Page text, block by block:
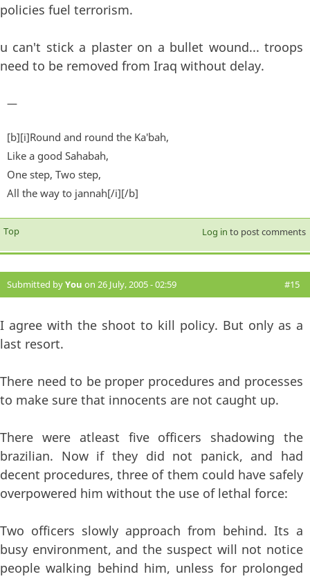
policies fuel terrorism.
u can't stick a plaster on a bullet wound... troops
need to be removed from Iraq without delay.
—
[b][i]Round and round the Ka'bah,
Like a good Sahabah,
One step, Two step,
All the way to jannah[/i][/b]
Top Log in to post comments
Submitted byYou on 26 July, 2005 - 02:59 #15
I agree with the shoot to kill policy. But only as a
last resort.
There need to be proper procedures and processes
to make sure that innocents are not caught up.
There were atleast five officers shadowing the
brazilian. Now if they did not panick, and had
decent procedures, three of them could have safely
overpowered him without the use of lethal force:
Two officers slowly approach from behind. Its a
busy environment, and the suspect will not notice
people walking behind him, unless for prolonged